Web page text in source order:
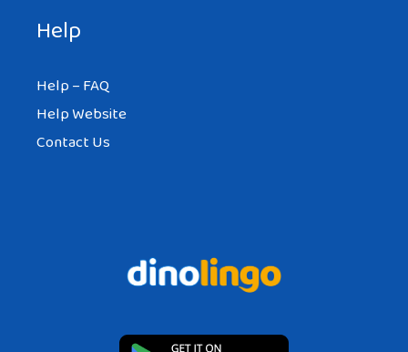
Help
Help – FAQ
Help Website
Contact Us